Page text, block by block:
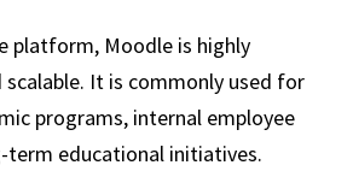
platform, Moodle is highly
scalable. It is commonly used for
programs, internal employee
term educational initiatives.